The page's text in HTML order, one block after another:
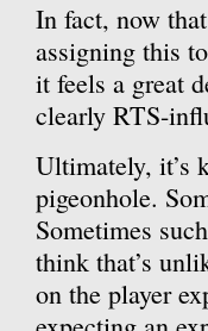
In fact, now
assigning this
it feels a great
clearly RTS-
Ultimately, it’s
pigeonhole.
Sometimes
think that’s
on the player